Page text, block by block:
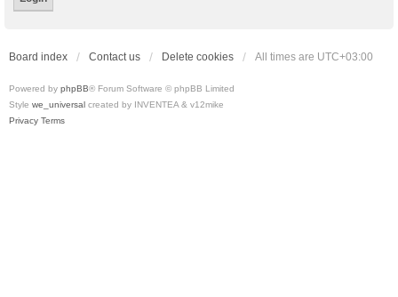
Board index Contact us Delete cookies All times are UTC+03:00
Powered by phpBB® Forum Software © phpBB Limited
Style we_universal created by INVENTEA & v12mike
Privacy Terms